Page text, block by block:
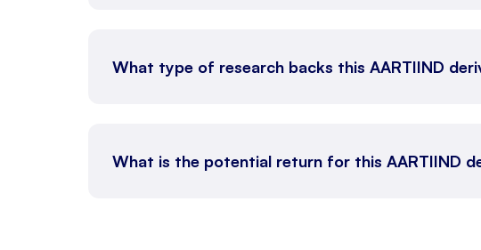
What type of research backs this AARTIIND
What is the potential return for this AARTIIND